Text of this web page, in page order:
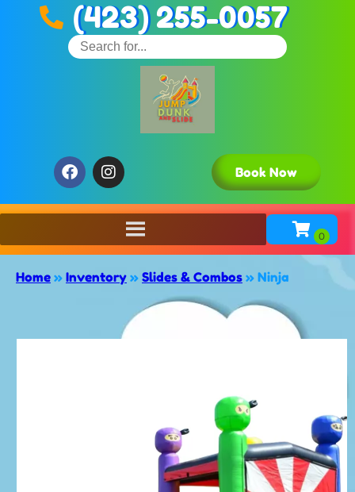
(423) 255-0057
Book Now
Home » Inventory » Slides & Combos » Ninja